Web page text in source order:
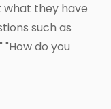
they have
such as
do you